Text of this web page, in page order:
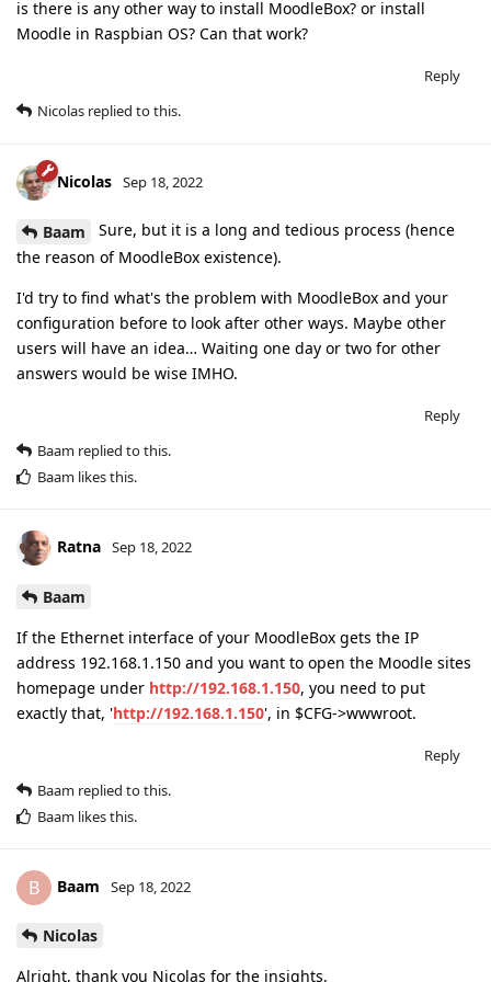
is there is any other way to install MoodleBox? or install
Moodle in Raspbian OS? Can that work?
Reply
Nicolas replied to this.
Nicolas Sep 18, 2022
Baam
Sure, but it is a long and tedious process (hence
the reason of MoodleBox existence).
I'd try to find what's the problem with MoodleBox and your
configuration before to look after other ways. Maybe other
users will have an idea… Waiting one day or two for other
answers would be wise IMHO.
Reply
Baam replied to this.
Baam likes this.
Ratna Sep 18, 2022
Baam
If the Ethernet interface of your MoodleBox gets the IP
address 192.168.1.150 and you want to open the Moodle sites
homepage under http://192.168.1.150, you need to put
exactly that, 'http://192.168.1.150', in $CFG->wwwroot.
Reply
Baam replied to this.
Baam likes this.
B Baam Sep 18, 2022
Nicolas
Alright, thank you Nicolas for the insights.